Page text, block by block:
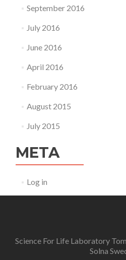
September 2016
July 2016
June 2016
April 2016
February 2016
August 2015
July 2015
META
Log in
Science For Life Laboratory
Solna